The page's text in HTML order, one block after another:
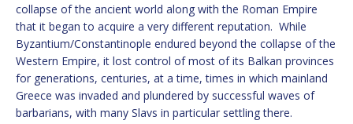
collapse of the ancient world along with the Roman Empire
that it began to acquire a very different reputation. While
Byzantium/Constantinople endured beyond the collapse of the
Western Empire, it lost control of most of its Balkan provinces
for generations, centuries, at a time, times in which mainland
Greece was invaded and plundered by successful waves of
barbarians, with many Slavs in particular settling there.